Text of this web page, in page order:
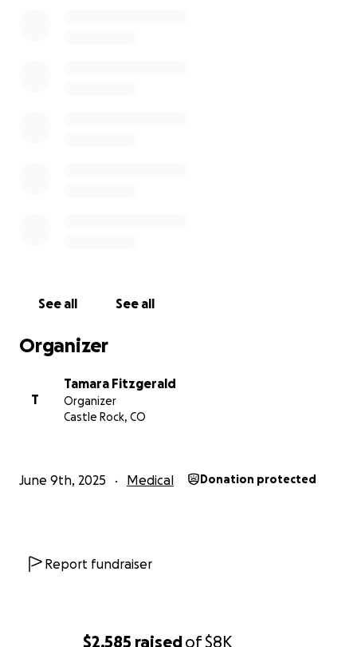
$2,585 raisedof$8K
See all See all
Organizer
T
Tamara Fitzgerald
Organizer
Castle Rock, CO
June 9th, 2025 Medical Donation protected
Report fundraiser